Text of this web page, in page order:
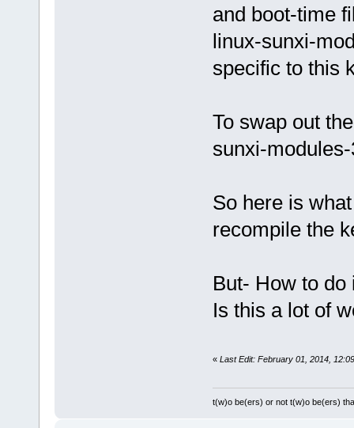
and boot-time
linux-sunxi-
specific to this
To swap out
sunxi-
So here is
recompile the
But- How to do
Is this a lot of
« Last Edit: February 01, 2014,
t(w)o be(ers) or not t(w)o be(ers)